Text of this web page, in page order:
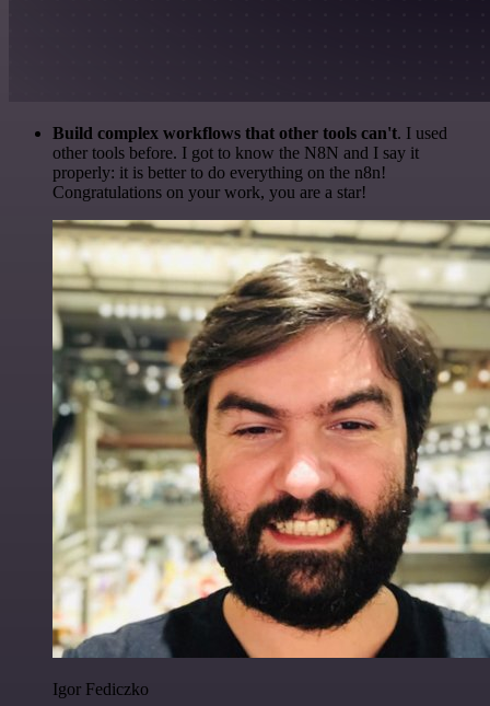
Build complex workflows that other tools can't. I used
other tools before. I got to know the N8N and I say it
properly: it is better to do everything on the n8n!
Congratulations on your work, you are a star!
Igor Fediczko